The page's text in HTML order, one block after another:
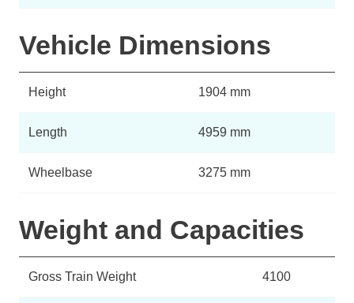
Vehicle Dimensions
Height 1904 mm
Length 4959 mm
Wheelbase 3275 mm
Weight and Capacities
Gross Train Weight 4100